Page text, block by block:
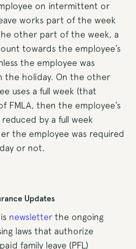
on intermittent or
works part of the week
other part of the week, a
towards the employee’s
the employee was
the holiday. On the other
uses a full week (that
FMLA, then the employee’s
by a full week
the employee was required
or not.
Updates
newsletter the ongoing
laws that authorize
family leave (PFL)